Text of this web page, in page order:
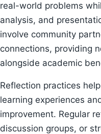
real-world problems
analysis, and
involve community
connections, providing
alongside academic
Reflection practices
learning experiences
improvement. Regular
discussion groups, or